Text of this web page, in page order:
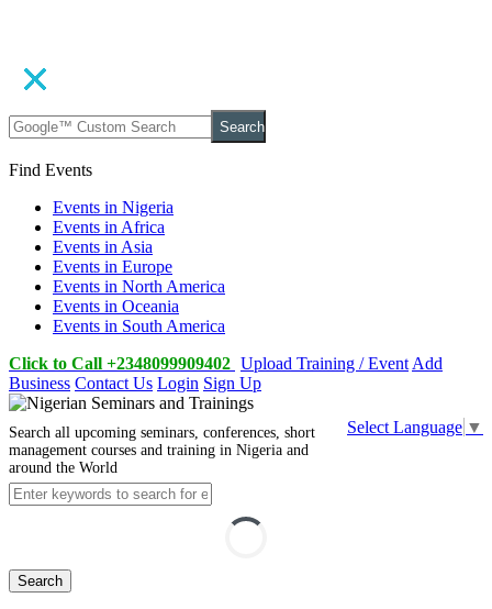
Search
Find Events
Events in Nigeria
Events in Africa
Events in Asia
Events in Europe
Events in North America
Events in Oceania
Events in South America
Click to Call +2348099909402 Upload Training / Event Add
Business Contact Us Login Sign Up
Select Language ▼
Search all upcoming seminars, conferences, short
management courses and training in Nigeria and
around the World
Search